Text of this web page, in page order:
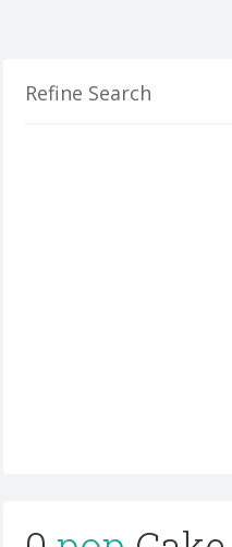
Refine Search